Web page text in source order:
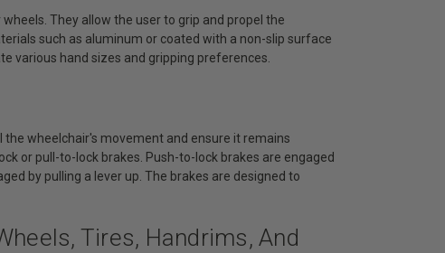
They allow the user to grip and propel the
such as aluminum or coated with a non-slip surface
various hand sizes and gripping preferences.
wheelchair's movement and ensure it remains
or pull-to-lock brakes. Push-to-lock brakes are engaged
by pulling a lever up. The brakes are designed to
Tires, Handrims, And